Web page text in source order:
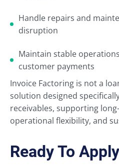
Handle repairs and
disruption
Maintain stable
customer payments
Invoice Factoring is not a
solution designed
receivables, supporting
operational flexibility, and
Ready To